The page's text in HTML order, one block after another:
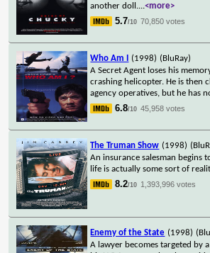
another doll....<more>
5.7/10 70,850 votes
Who Am I (1998) (BluRay)
A Secret Agent loses his
crashing helicopter. He is then
agency operatives, but he has
6.8/10 45,958 votes
The Truman Show (1998)
An insurance salesman begins
life is actually some sort of
8.2/10 1,393,996 votes
Enemy of the State (1998)
A lawyer becomes targeted by